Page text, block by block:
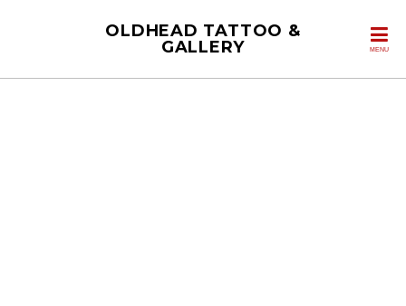
MENU
OLDHEAD TATTOO &
GALLERY